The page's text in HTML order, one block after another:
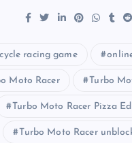
racing game
Moto Racer Turbo
Turbo Moto Racer Pizza
Turbo Moto Racer